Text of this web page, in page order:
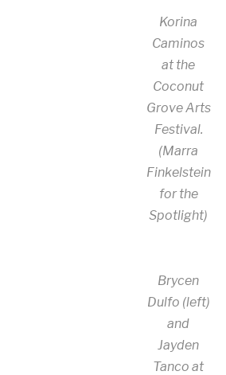
Korina
Caminos
at the
Coconut
Grove Arts
Festival.
(Marra
Finkelstein
for the
Spotlight)
Brycen
Dulfo (left)
and
Jayden
Tanco at